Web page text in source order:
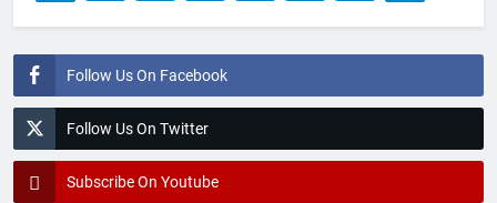
Follow Us On Facebook
Follow Us On Twitter
Subscribe On Youtube